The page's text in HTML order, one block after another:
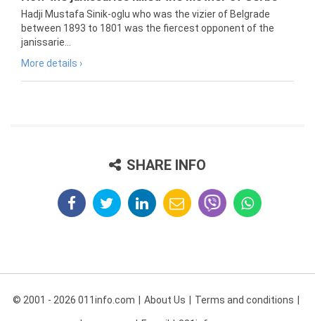
Hadji Mustafa Sinik-oglu who was the vizier of Belgrade
between 1893 to 1801 was the fiercest opponent of the
janissarie...
More details ›
SHARE INFO
© 2001 - 2026 011info.com About Us Terms and conditions